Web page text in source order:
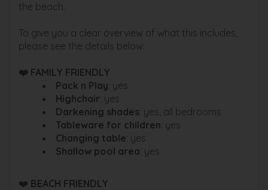
the beach.
To give you a clear overview of what this includes,
please see the details below:
❤️ FAMILY FRIENDLY
Pack n Play: yes
Highchair: yes
Darkening shades: yes, all bedrooms
Tableware for children: yes
Changing table: yes
Shallow pool area: yes
️❤️ BEACH FRIENDLY